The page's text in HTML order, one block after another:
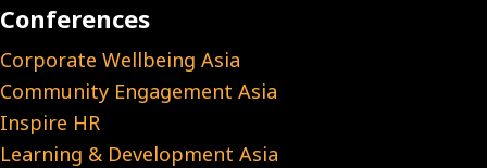
Conferences
Corporate Wellbeing Asia
Community Engagement Asia
Inspire HR
Learning & Development Asia